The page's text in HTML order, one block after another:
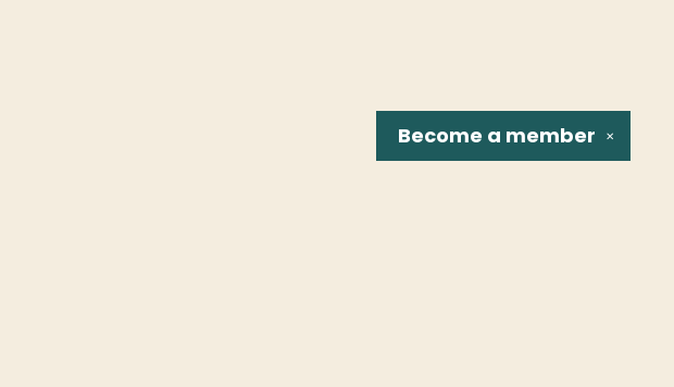
✕
Become a member